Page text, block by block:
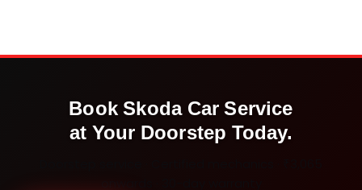
BookSkoda Car Service
at Your Doorstep Today.